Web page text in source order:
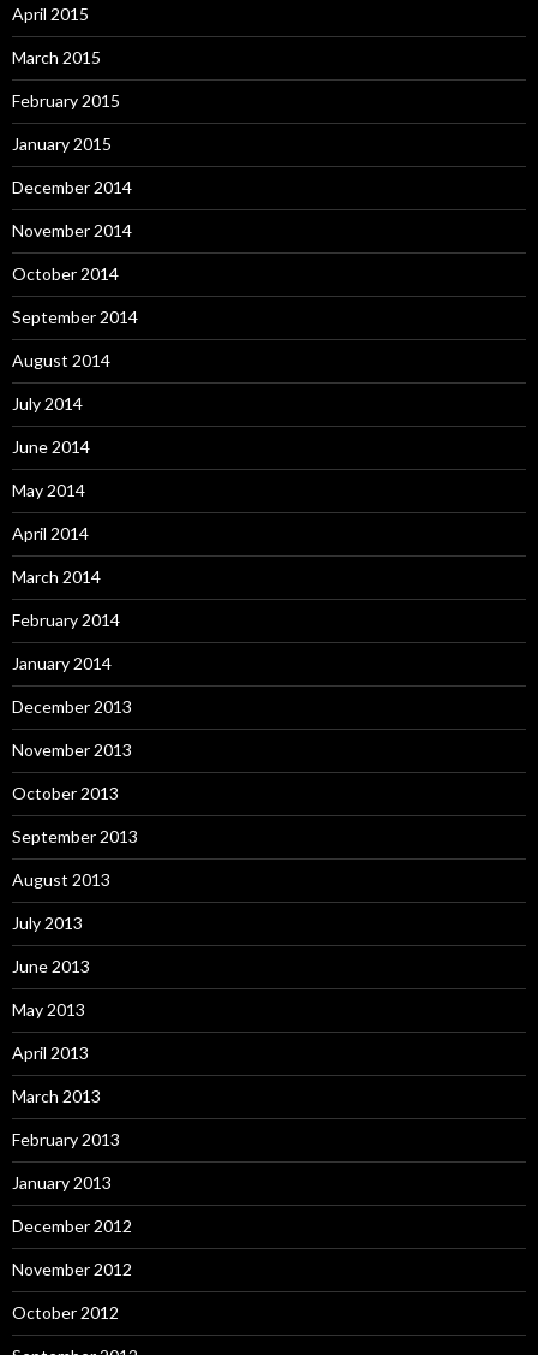
April 2015
March 2015
February 2015
January 2015
December 2014
November 2014
October 2014
September 2014
August 2014
July 2014
June 2014
May 2014
April 2014
March 2014
February 2014
January 2014
December 2013
November 2013
October 2013
September 2013
August 2013
July 2013
June 2013
May 2013
April 2013
March 2013
February 2013
January 2013
December 2012
November 2012
October 2012